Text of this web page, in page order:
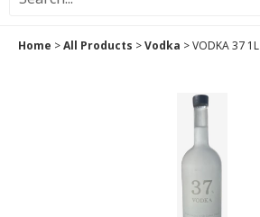
Home >All Products >Vodka >VODKA 37 1L